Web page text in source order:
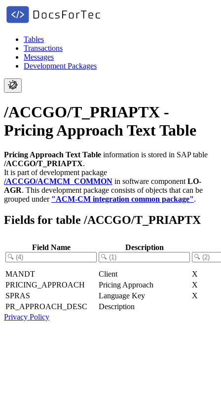
Tables
Transactions
Messages
Development Packages
/ACCGO/T_PRIAPTX -
Pricing Approach Text Table
Pricing Approach Text Table information is stored in SAP table
/ACCGO/T_PRIAPTX.
It is part of development package
/ACCGO/ACMCM_COMMON in software component LO-
AGR. This development package consists of objects that can be
grouped under "ACM-CM integration common package".
Fields for table /ACCGO/T_PRIAPTX
Field Name Description
MANDT Client
X
PRICING_APPROACH
Pricing Approach
X
SPRAS
Language Key
X
PR_APPROACH_DESC
Description
Privacy Policy